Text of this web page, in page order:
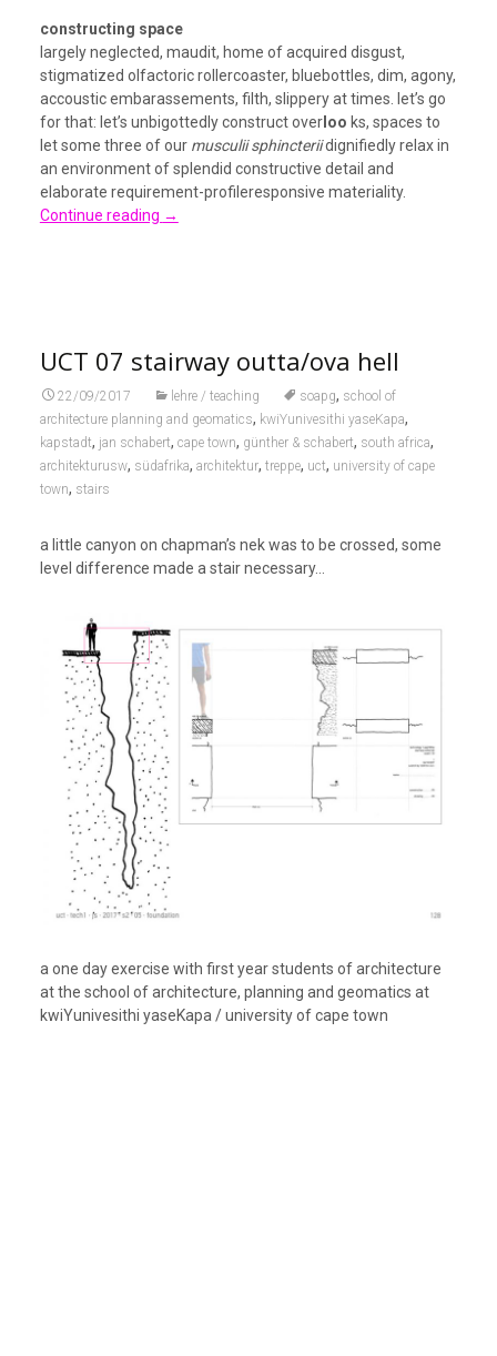
constructing space
largely neglected, maudit, home of acquired disgust,
stigmatized olfactoric rollercoaster, bluebottles, dim, agony,
accoustic embarassements, filth, slippery at times. let’s go
for that: let’s unbigottedly construct overloo ks, spaces to
let some three of our musculii sphincteriidignifiedly relax in
an environment of splendid constructive detail and
elaborate requirement-profileresponsive materiality.
Continue reading →
UCT 07 stairway outta/ova hell
22/09/2017 lehre / teaching soapg, school of
architecture planning and geomatics, kwiYunivesithi yaseKapa,
kapstadt, jan schabert, cape town, günther & schabert, south africa,
architekturusw, südafrika, architektur, treppe, uct, university of cape
town, stairs
a little canyon on chapman’s nek was to be crossed, some
level difference made a stair necessary…
a one day exercise with first year students of architecture
at the school of architecture, planning and geomatics at
kwiYunivesithi yaseKapa / university of cape town